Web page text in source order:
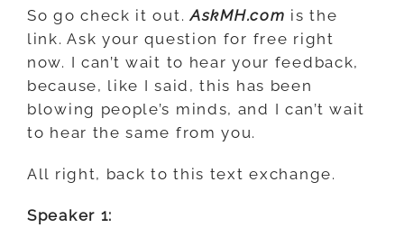
So go check it out.AskMH.com is the
link. Ask your question for free right
now. I can’t wait to hear your feedback,
because, like I said, this has been
blowing people’s minds, and I can’t wait
to hear the same from you.
All right, back to this text exchange.
Speaker 1: